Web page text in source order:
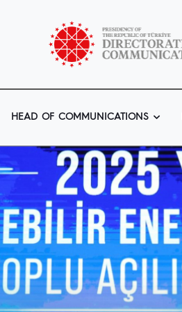
HEAD OF COMMUNICATIONS